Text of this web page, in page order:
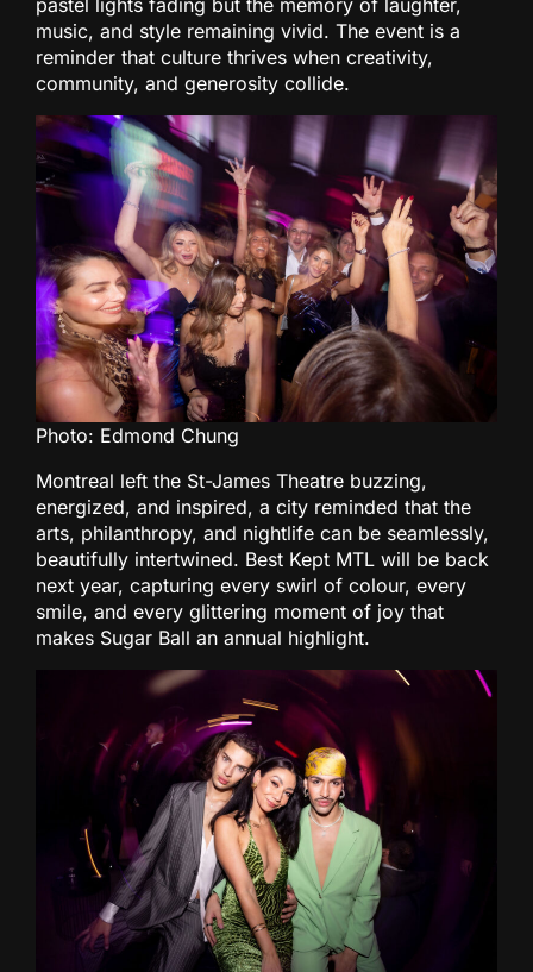
music, and style remaining vivid. The event is a
reminder that culture thrives when creativity,
community, and generosity collide.
Photo: Edmond Chung
Montreal left the St-James Theatre buzzing,
energized, and inspired, a city reminded that the
arts, philanthropy, and nightlife can be seamlessly,
beautifully intertwined. Best Kept MTL will be back
next year, capturing every swirl of colour, every
smile, and every glittering moment of joy that
makes Sugar Ball an annual highlight.